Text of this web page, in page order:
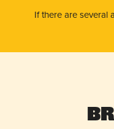
If there are several